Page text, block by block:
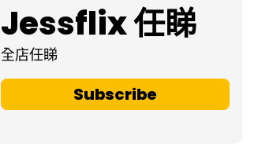
Jessflix 任睇
全店任睇
Subscribe